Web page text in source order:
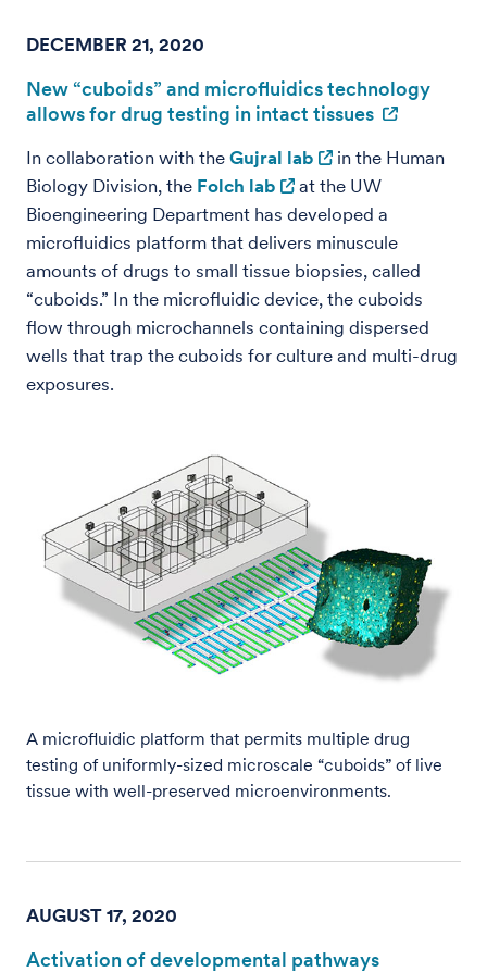
DECEMBER 21, 2020
New “cuboids” and microfluidics technology
allows for drug testing in intact tissues
In collaboration with the Gujral lab
in the Human
Biology Division, the Folch lab
at the UW
Bioengineering Department has developed a
microfluidics platform that delivers minuscule
amounts of drugs to small tissue biopsies, called
“cuboids.” In the microfluidic device, the cuboids
flow through microchannels containing dispersed
wells that trap the cuboids for culture and multi-drug
exposures.
A microfluidic platform that permits multiple drug
testing of uniformly-sized microscale “cuboids” of live
tissue with well-preserved microenvironments.
AUGUST 17, 2020
Activation of developmental pathways